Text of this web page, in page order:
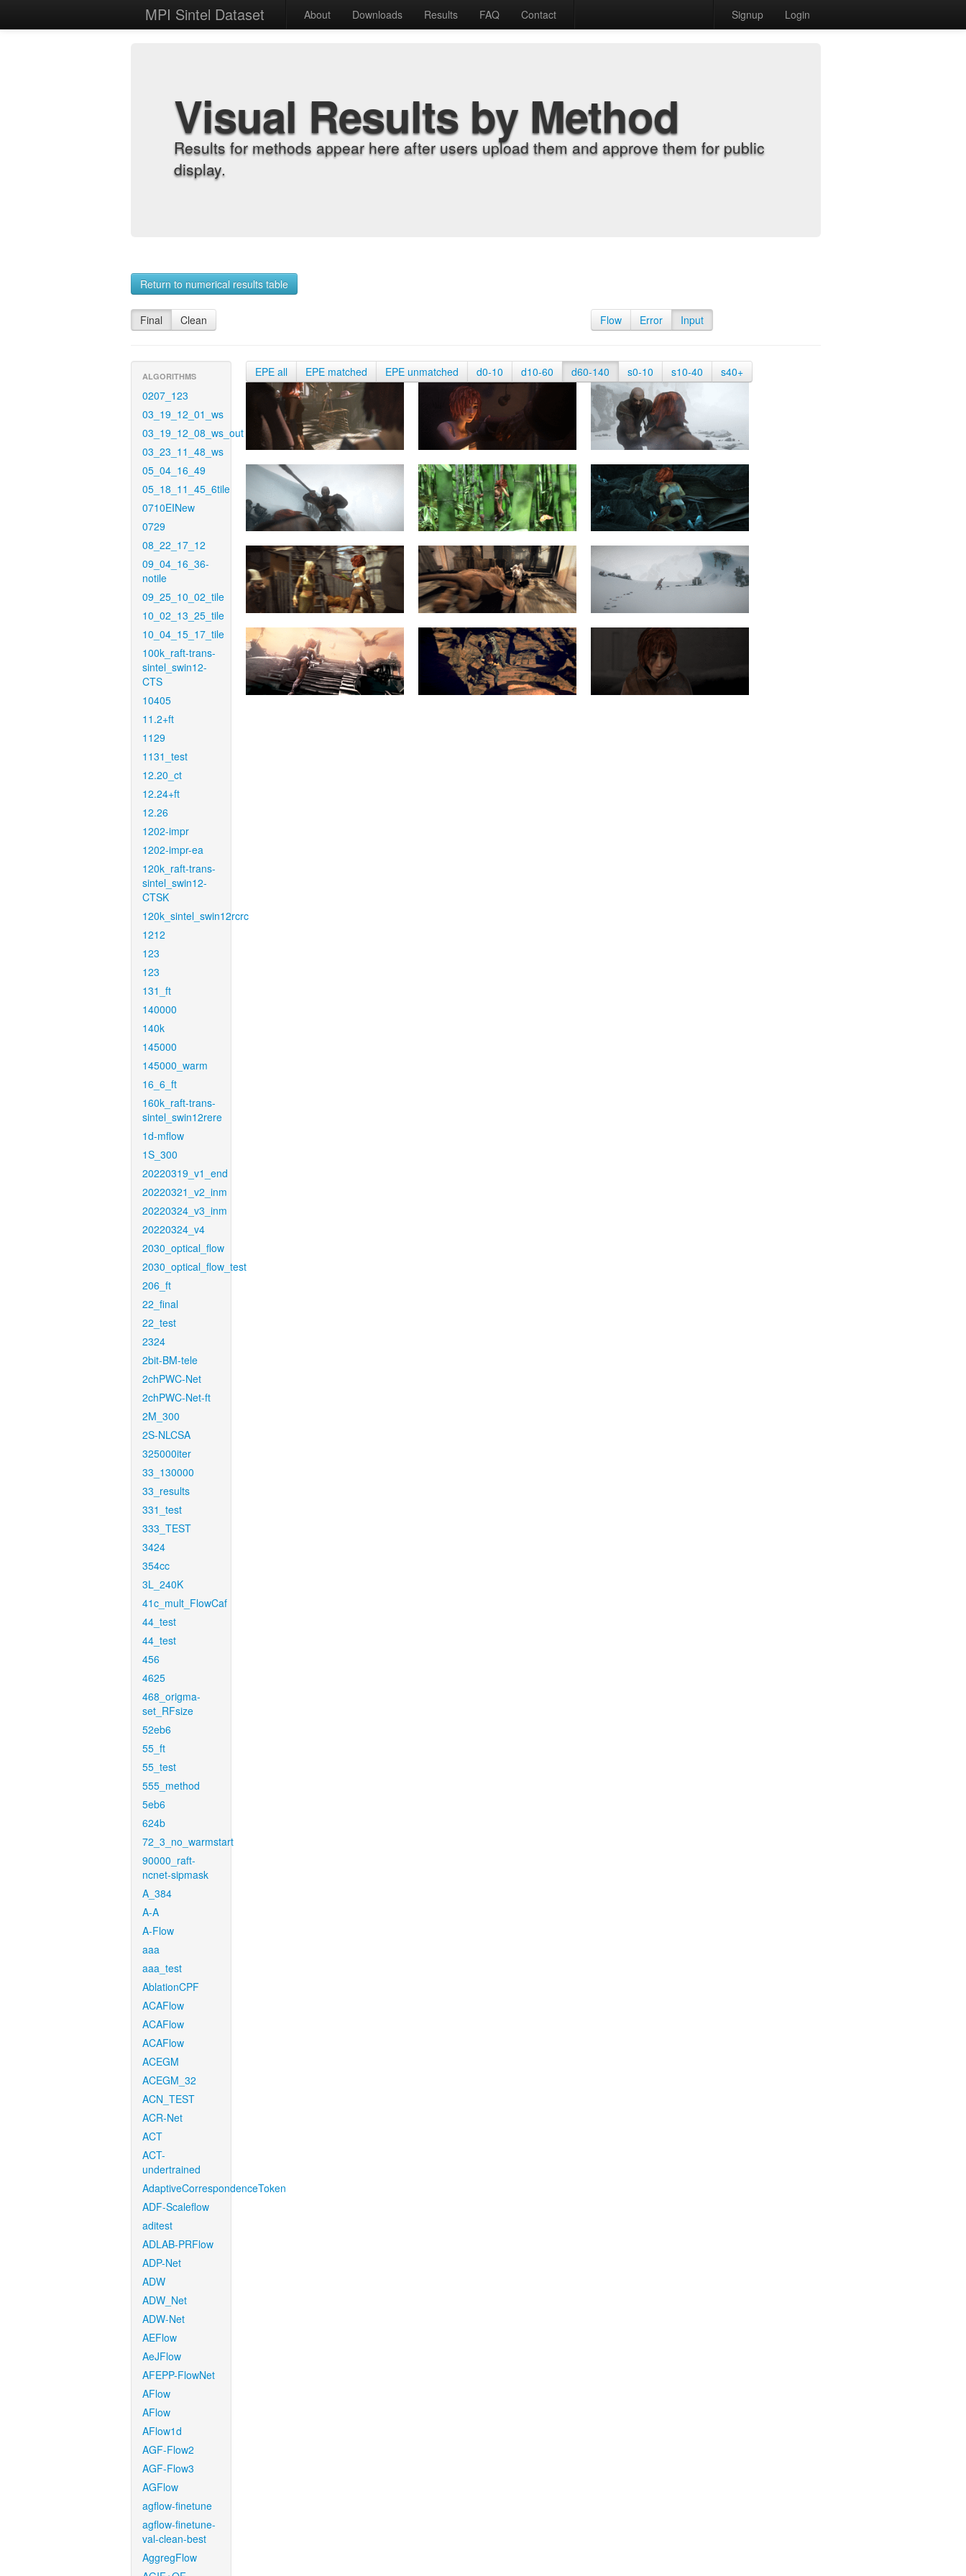
MPI Sintel Dataset About Downloads Results FAQ Contact Signup Login
Visual Results by Method
Results for methods appear here after users upload them and approve them for public
display.
Return to numerical results table
Final Clean Flow Error Input
ALGORITHMS
0207_123
03_19_12_01_ws
03_19_12_08_ws_out
03_23_11_48_ws
05_04_16_49
05_18_11_45_6tile
0710EINew
0729
08_22_17_12
09_04_16_36-
notile
09_25_10_02_tile
10_02_13_25_tile
10_04_15_17_tile
100k_raft-trans-
sintel_swin12-
CTS
10405
11.2+ft
1129
1131_test
12.20_ct
12.24+ft
12.26
1202-impr
1202-impr-ea
120k_raft-trans-
sintel_swin12-
CTSK
120k_sintel_swin12rcrc
1212
123
123
131_ft
140000
140k
145000
145000_warm
16_6_ft
160k_raft-trans-
sintel_swin12rere
1d-mflow
1S_300
20220319_v1_end
20220321_v2_inm
20220324_v3_inm
20220324_v4
2030_optical_flow
2030_optical_flow_test
206_ft
22_final
22_test
2324
2bit-BM-tele
2chPWC-Net
2chPWC-Net-ft
2M_300
2S-NLCSA
325000iter
33_130000
33_results
331_test
333_TEST
3424
354cc
3L_240K
41c_mult_FlowCaf
44_test
44_test
456
4625
468_origma-
set_RFsize
52eb6
55_ft
55_test
555_method
5eb6
624b
72_3_no_warmstart
90000_raft-
ncnet-sipmask
A_384
A-A
A-Flow
aaa
aaa_test
AblationCPF
ACAFlow
ACAFlow
ACAFlow
ACEGM
ACEGM_32
ACN_TEST
ACR-Net
ACT
ACT-
undertrained
AdaptiveCorrespondenceToken
ADF-Scaleflow
aditest
ADLAB-PRFlow
ADP-Net
ADW
ADW_Net
ADW-Net
AEFlow
AeJFlow
AFEPP-FlowNet
AFlow
AFlow
AFlow1d
AGF-Flow2
AGF-Flow3
AGFlow
agflow-finetune
agflow-finetune-
val-clean-best
AggregFlow
EPE all EPE matched EPE unmatched d0-10 d10-60 d60-140 s0-10 s10-40 s40+